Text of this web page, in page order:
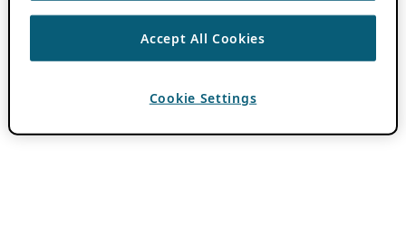
Accept All Cookies
Cookie Settings